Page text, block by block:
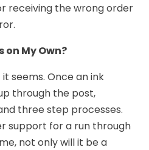
receiving the wrong order
My Own?
seems. Once an ink
through the post,
three step processes.
support for a run through
not only will it be a